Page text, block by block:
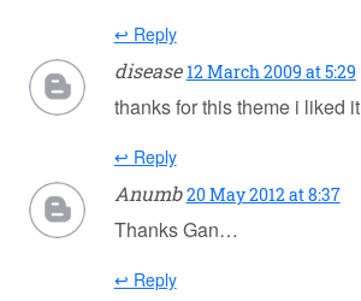
↩ Reply
disease 12 March 2009 at 5:29
thanks for this theme i liked it
↩ Reply
Anumb 20 May 2012 at 8:37
Thanks Gan…
↩ Reply